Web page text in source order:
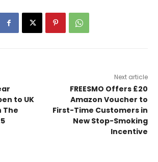
to UK
The
Next article
FREESMO Offers £20
Amazon Voucher to
First-Time Customers in
New Stop-Smoking
Incentive